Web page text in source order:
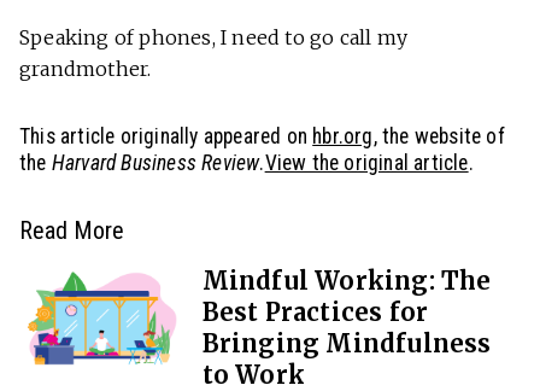
Speaking of phones, I need to go call my
grandmother.
This article originally appeared on hbr.org, the website of
the Harvard Business Review.View the original article.
Read More
Mindful Working: The
Best Practices for
Bringing Mindfulness
to Work